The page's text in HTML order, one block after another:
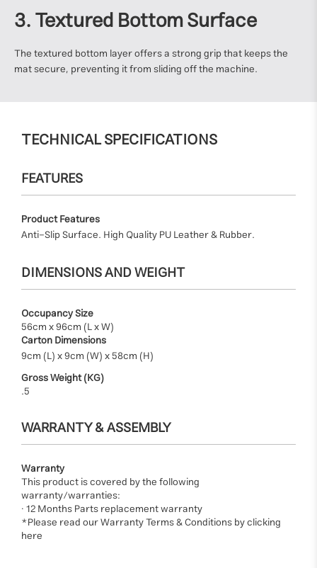
3. Textured Bottom Surface
The textured bottom layer offers a strong grip that keeps the
mat secure, preventing it from sliding off the machine.
TECHNICAL SPECIFICATIONS
FEATURES
Product Features
Anti-Slip Surface. High Quality PU Leather & Rubber.
DIMENSIONS AND WEIGHT
Occupancy Size
56cm x 96cm (L x W)
Carton Dimensions
9cm (L) x 9cm (W) x 58cm (H)
Gross Weight (KG)
.5
WARRANTY & ASSEMBLY
Warranty
This product is covered by the following
warranty/warranties:
· 12 Months Parts replacement warranty
*Please read our Warranty Terms & Conditions by clicking
here